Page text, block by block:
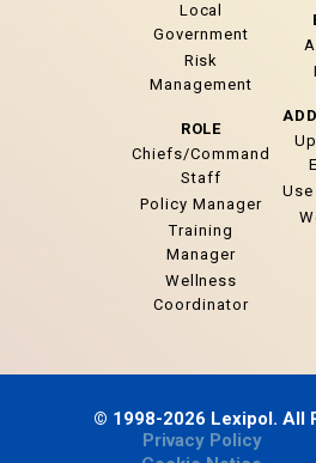
Local
Government
Risk
Management
ROLE
Chiefs/Command
Staff
Policy Manager
Training
Manager
Wellness
Coordinator
© 1998-2026 Lexipol. All
Privacy Policy